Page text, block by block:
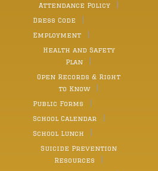
Attendance Policy
Dress Code
Employment
Health and Safety
Plan
Open Records & Right
to Know
Public Forms
School Calendar
School Lunch
Suicide Prevention
Resources